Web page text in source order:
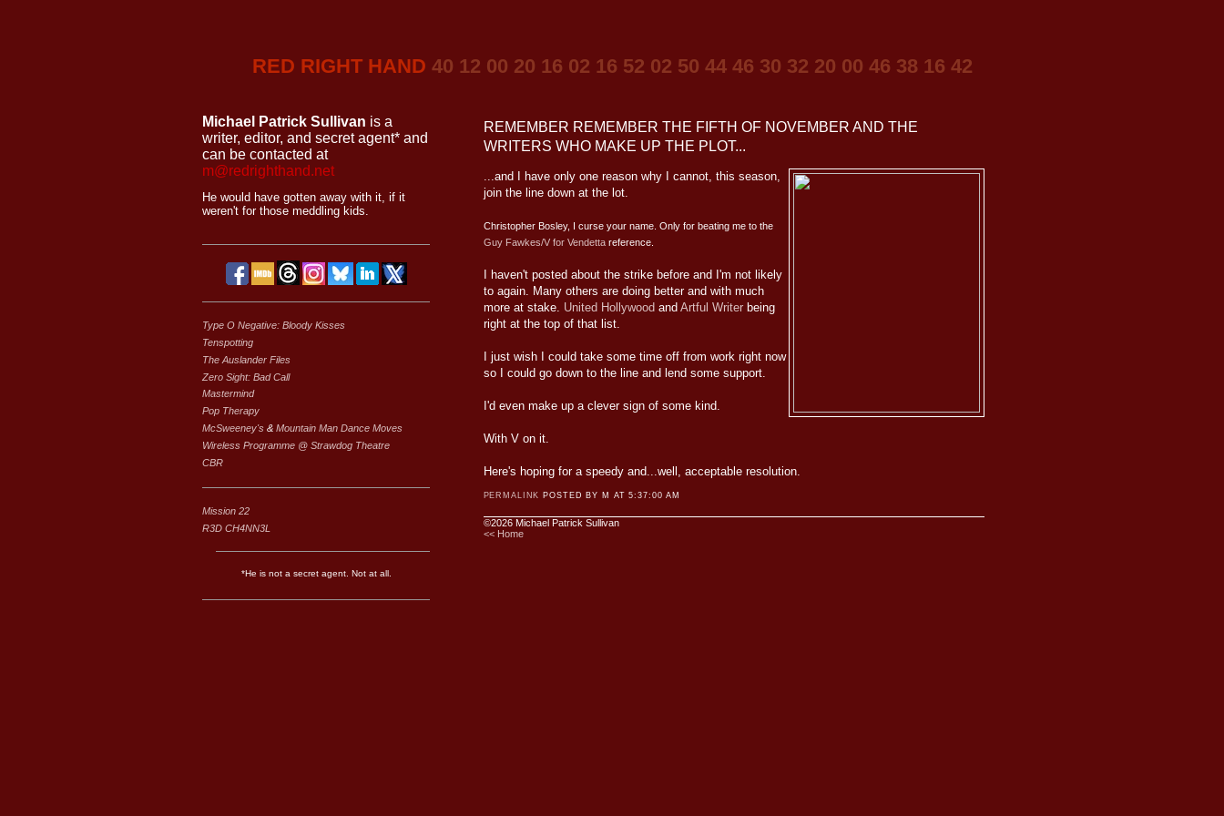
RED RIGHT HAND 40 12 00 20 16 02 16 52 02 50 44 46 30 32 20 00 46 38 16 42
Michael Patrick Sullivan is a
writer, editor, and secret agent* and
can be contacted at
m@redrighthand.net
He would have gotten away with it, if it
weren't for those meddling kids.
Type O Negative: Bloody Kisses
Tenspotting
The Auslander Files
Zero Sight: Bad Call
Mastermind
Pop Therapy
McSweeney's & Mountain Man Dance Moves
Wireless Programme @ Strawdog Theatre
CBR
Mission 22
R3D CH4NN3L
*He is not a secret agent. Not at all.
REMEMBER REMEMBER THE FIFTH OF NOVEMBER AND THE
WRITERS WHO MAKE UP THE PLOT...
...and I have only one reason why I cannot, this season,
join the line down at the lot.
Christopher Bosley, I curse your name. Only for beating me to the
Guy Fawkes/V for Vendettareference.
I haven't posted about the strike before and I'm not likely
to again. Many others are doing better and with much
more at stake. United Hollywood and Artful Writerbeing
right at the top of that list.
I just wish I could take some time off from work right now
so I could go down to the line and lend some support.
I'd even make up a clever sign of some kind.
With V on it.
Here's hoping for a speedy and...well, acceptable resolution.
PERMALINK POSTED BY M AT 5:37:00 AM
©2026 Michael Patrick Sullivan
<< Home